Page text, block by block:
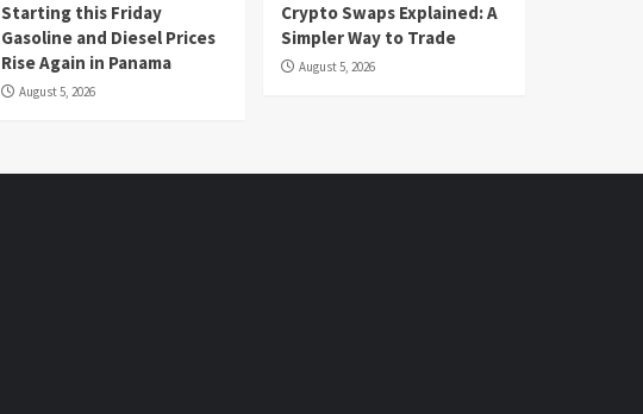
Starting this Friday
Gasoline and Diesel Prices
Rise Again in Panama
August 5, 2026
Crypto Swaps Explained: A
Simpler Way to Trade
August 5, 2026